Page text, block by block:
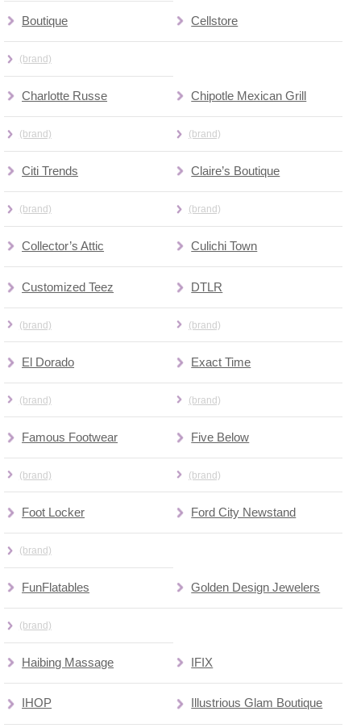
Boutique
(brand)
Cellstore
Charlotte Russe
(brand)
Chipotle Mexican Grill
(brand)
Citi Trends
(brand)
Claire’s Boutique
(brand)
Collector’s Attic Culichi Town
Customized Teez
(brand)
DTLR
(brand)
El Dorado
(brand)
Exact Time
(brand)
Famous Footwear
(brand)
Five Below
(brand)
Foot Locker
(brand)
Ford City Newstand
FunFlatables
(brand)
Golden Design Jewelers
Haibing Massage IFIX
IHOP Illustrious Glam Boutique